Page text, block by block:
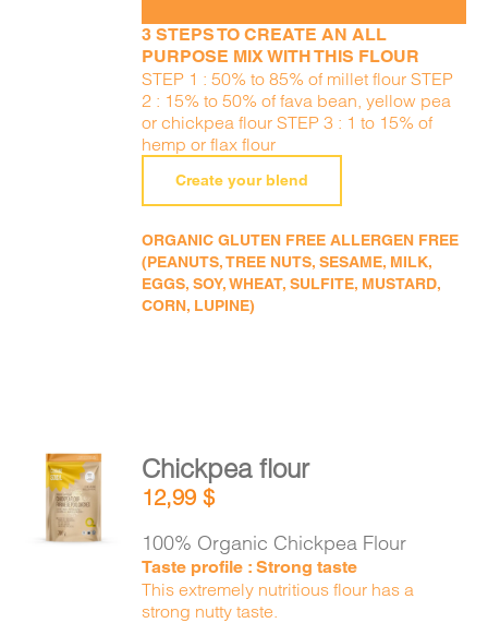
3 STEPS TO CREATE AN ALL
PURPOSE MIX WITH THIS FLOUR
STEP 1 : 50% to 85% of millet flour STEP
2 : 15% to 50% of fava bean, yellow pea
or chickpea flour STEP 3 : 1 to 15% of
hemp or flax flour
Create your blend
ORGANIC GLUTEN FREE ALLERGEN FREE
(PEANUTS, TREE NUTS, SESAME, MILK,
EGGS, SOY, WHEAT, SULFITE, MUSTARD,
CORN, LUPINE)
ADD TO
CART
DETAILS
Chickpea flour
12,99$
100% Organic Chickpea Flour
Taste profile : Strong taste
This extremely nutritious flour has a
strong nutty taste.